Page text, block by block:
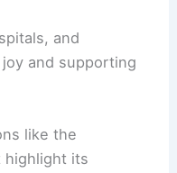
and
and supporting
like the
highlight its